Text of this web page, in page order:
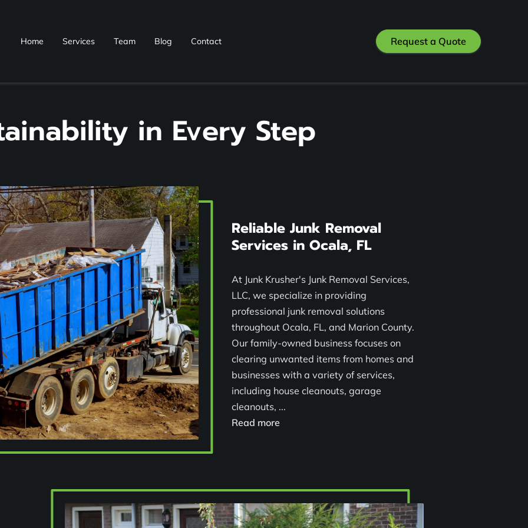
Home Services Team Blog Contact Request a Quote
in Every Step
Reliable Junk Removal
Services in Ocala, FL
At Junk Krusher's Junk Removal Services,
LLC, we specialize in providing
professional junk removal solutions
throughout Ocala, FL, and Marion County.
Our family-owned business focuses on
clearing unwanted items from homes and
businesses with a variety of services,
including house cleanouts, garage
cleanouts, ...
Read moreReliable Junk Removal Services in Ocala, FL